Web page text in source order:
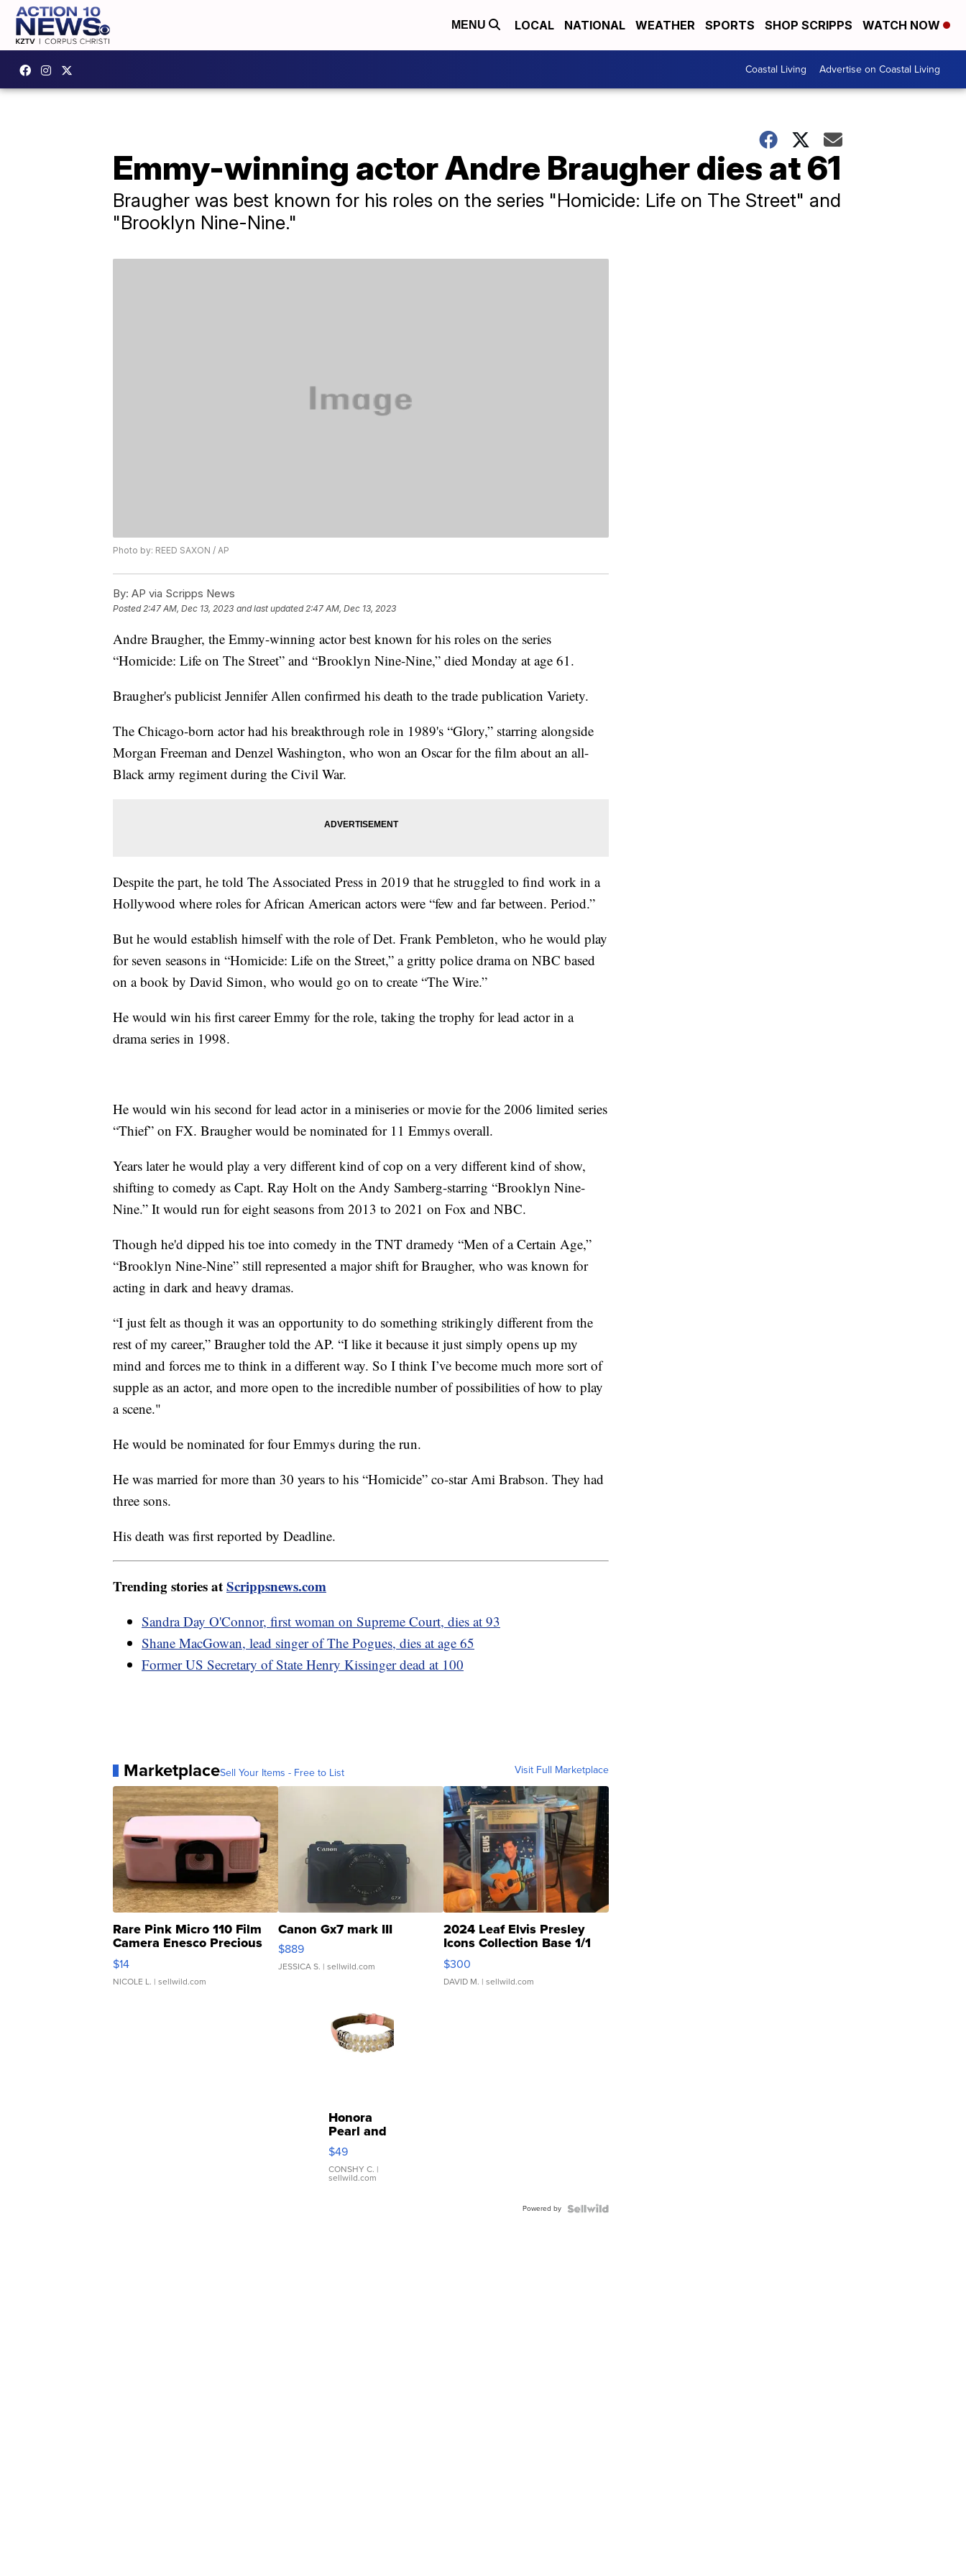
MENU LOCAL NATIONAL WEATHER SPORTS SHOP SCRIPPS WATCH NOW
Coastal Living Advertise on Coastal Living
Emmy-winning actor Andre Braugher dies at 61
Braugher was best known for his roles on the series "Homicide: Life on The Street" and
"Brooklyn Nine-Nine."
Photo by: REED SAXON / AP
By: AP via Scripps News
Posted2:47 AM, Dec 13, 2023 and last updated 2:47 AM, Dec 13, 2023
Andre Braugher, the Emmy-winning actor best known for his roles on the series
“Homicide: Life on The Street” and “Brooklyn Nine-Nine,” died Monday at age 61.
Braugher's publicist Jennifer Allen confirmed his death to the trade publication Variety.
The Chicago-born actor had his breakthrough role in 1989's “Glory,” starring alongside
Morgan Freeman and Denzel Washington, who won an Oscar for the film about an all-
Black army regiment during the Civil War.
Despite the part, he told The Associated Press in 2019 that he struggled to find work in a
Hollywood where roles for African American actors were “few and far between. Period.”
But he would establish himself with the role of Det. Frank Pembleton, who he would play
for seven seasons in “Homicide: Life on the Street,” a gritty police drama on NBC based
on a book by David Simon, who would go on to create “The Wire.”
He would win his first career Emmy for the role, taking the trophy for lead actor in a
drama series in 1998.
He would win his second for lead actor in a miniseries or movie for the 2006 limited series
“Thief” on FX. Braugher would be nominated for 11 Emmys overall.
Years later he would play a very different kind of cop on a very different kind of show,
shifting to comedy as Capt. Ray Holt on the Andy Samberg-starring “Brooklyn Nine-
Nine.” It would run for eight seasons from 2013 to 2021 on Fox and NBC.
Though he'd dipped his toe into comedy in the TNT dramedy “Men of a Certain Age,”
“Brooklyn Nine-Nine” still represented a major shift for Braugher, who was known for
acting in dark and heavy dramas.
“I just felt as though it was an opportunity to do something strikingly different from the
rest of my career,” Braugher told the AP. “I like it because it just simply opens up my
mind and forces me to think in a different way. So I think I’ve become much more sort of
supple as an actor, and more open to the incredible number of possibilities of how to play
a scene."
He would be nominated for four Emmys during the run.
He was married for more than 30 years to his “Homicide” co-star Ami Brabson. They had
three sons.
His death was first reported by Deadline.
Trending stories atScrippsnews.com
Sandra Day O'Connor, first woman on Supreme Court, dies at 93
Shane MacGowan, lead singer of The Pogues, dies at age 65
Former US Secretary of State Henry Kissinger dead at 100
MarketplaceSell Your Items - Free to List Visit Full Marketplace
Rare Pink Micro 110 Film
Camera Enesco Precious
Moments TD4
$14
NICOLE L. | sellwild.com
Canon Gx7 mark III
$889
JESSICA S. | sellwild.com
2024 Leaf Elvis Presley
Icons Collection Base 1/1
SSP Clear ...
$300
DAVID M. | sellwild.com
Honora
Pearl and
Pink
Leather
Bracelet
Adjustable
$49
CONSHY C. |
sellwild.com
Powered by